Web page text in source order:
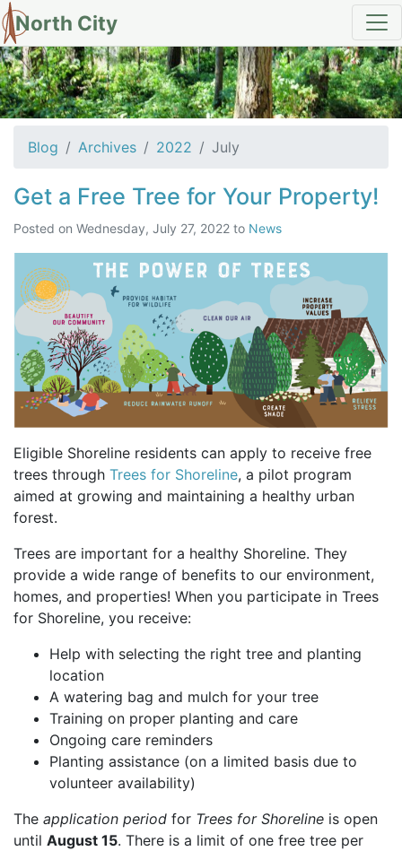
North City
Archives for July 2022
Blog Archives 2022 July
Get a Free Tree for Your Property!
Posted on Wednesday, July 27, 2022 to News
Eligible Shoreline residents can apply to receive free
trees through Trees for Shoreline, a pilot program
aimed at growing and maintaining a healthy urban
forest.
Trees are important for a healthy Shoreline. They
provide a wide range of benefits to our environment,
homes, and properties! When you participate in Trees
for Shoreline, you receive:
Help with selecting the right tree and planting
location
A watering bag and mulch for your tree
Training on proper planting and care
Ongoing care reminders
Planting assistance (on a limited basis due to
volunteer availability)
The application period for Trees for Shoreline is open
until August 15. There is a limit of one free tree per